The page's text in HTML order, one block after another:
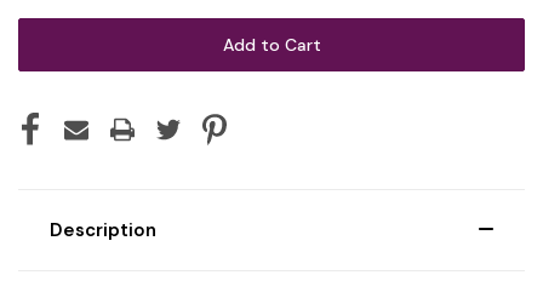
Description